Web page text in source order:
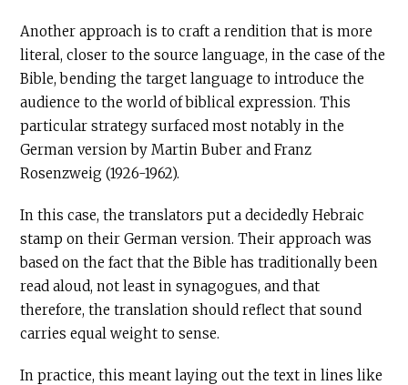
Another approach is to craft a rendition that is more
literal, closer to the source language, in the case of the
Bible, bending the target language to introduce the
audience to the world of biblical expression. This
particular strategy surfaced most notably in the
German version by Martin Buber and Franz
Rosenzweig (1926-1962).
In this case, the translators put a decidedly Hebraic
stamp on their German version. Their approach was
based on the fact that the Bible has traditionally been
read aloud, not least in synagogues, and that
therefore, the translation should reflect that sound
carries equal weight to sense.
In practice, this meant laying out the text in lines like